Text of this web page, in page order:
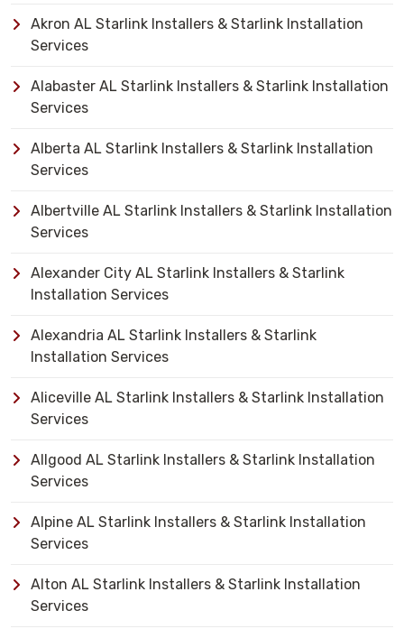
Akron AL Starlink Installers & Starlink Installation
Services
Alabaster AL Starlink Installers & Starlink Installation
Services
Alberta AL Starlink Installers & Starlink Installation
Services
Albertville AL Starlink Installers & Starlink Installation
Services
Alexander City AL Starlink Installers & Starlink
Installation Services
Alexandria AL Starlink Installers & Starlink
Installation Services
Aliceville AL Starlink Installers & Starlink Installation
Services
Allgood AL Starlink Installers & Starlink Installation
Services
Alpine AL Starlink Installers & Starlink Installation
Services
Alton AL Starlink Installers & Starlink Installation
Services